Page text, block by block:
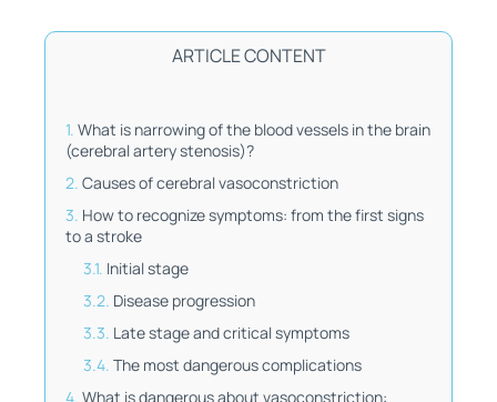
ARTICLE CONTENT
What is narrowing of the blood vessels in the brain
(cerebral artery stenosis)?
Causes of cerebral vasoconstriction
How to recognize symptoms: from the first signs
to a stroke
Initial stage
Disease progression
Late stage and critical symptoms
The most dangerous complications
What is dangerous about vasoconstriction: